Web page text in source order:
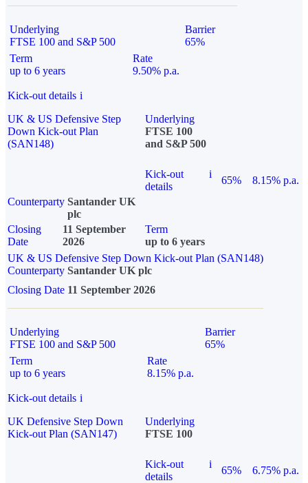
Underlying
FTSE 100 and S&P 500
Barrier
65%
Term
up to 6 years
Rate
9.50% p.a.
Kick-out details i
UK & US Defensive Step
Down Kick-out Plan
(SAN148)
Underlying
FTSE 100
and S&P 500
Kick-out
details
i
65%
8.15% p.a.
Counterparty Santander UK
plc
Closing
Date
11 September
2026
Term
up to 6 years
UK & US Defensive Step Down Kick-out Plan (SAN148)
Counterparty Santander UK plc
Closing Date 11 September 2026
Underlying
FTSE 100 and S&P 500
Barrier
65%
Term
up to 6 years
Rate
8.15% p.a.
Kick-out details i
UK Defensive Step Down
Kick-out Plan (SAN147)
Underlying
FTSE 100
Kick-out
details
i
65% 6.75% p.a.